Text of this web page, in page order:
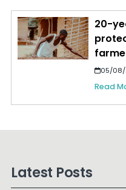
20-
05/08/
Read
Latest Posts